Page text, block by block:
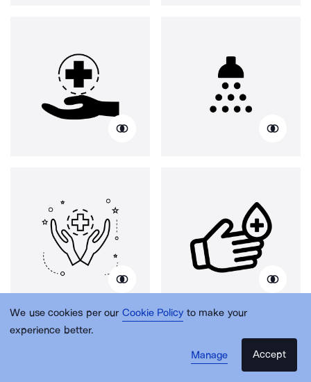
We use cookies per our Cookie Policy to make your
experience better.
Manage
Accept